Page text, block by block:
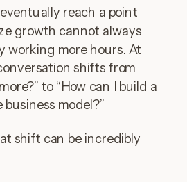
reach a point
growth cannot always
working more hours. At
shifts from
to “How can I build a
model?”
shift can be incredibly